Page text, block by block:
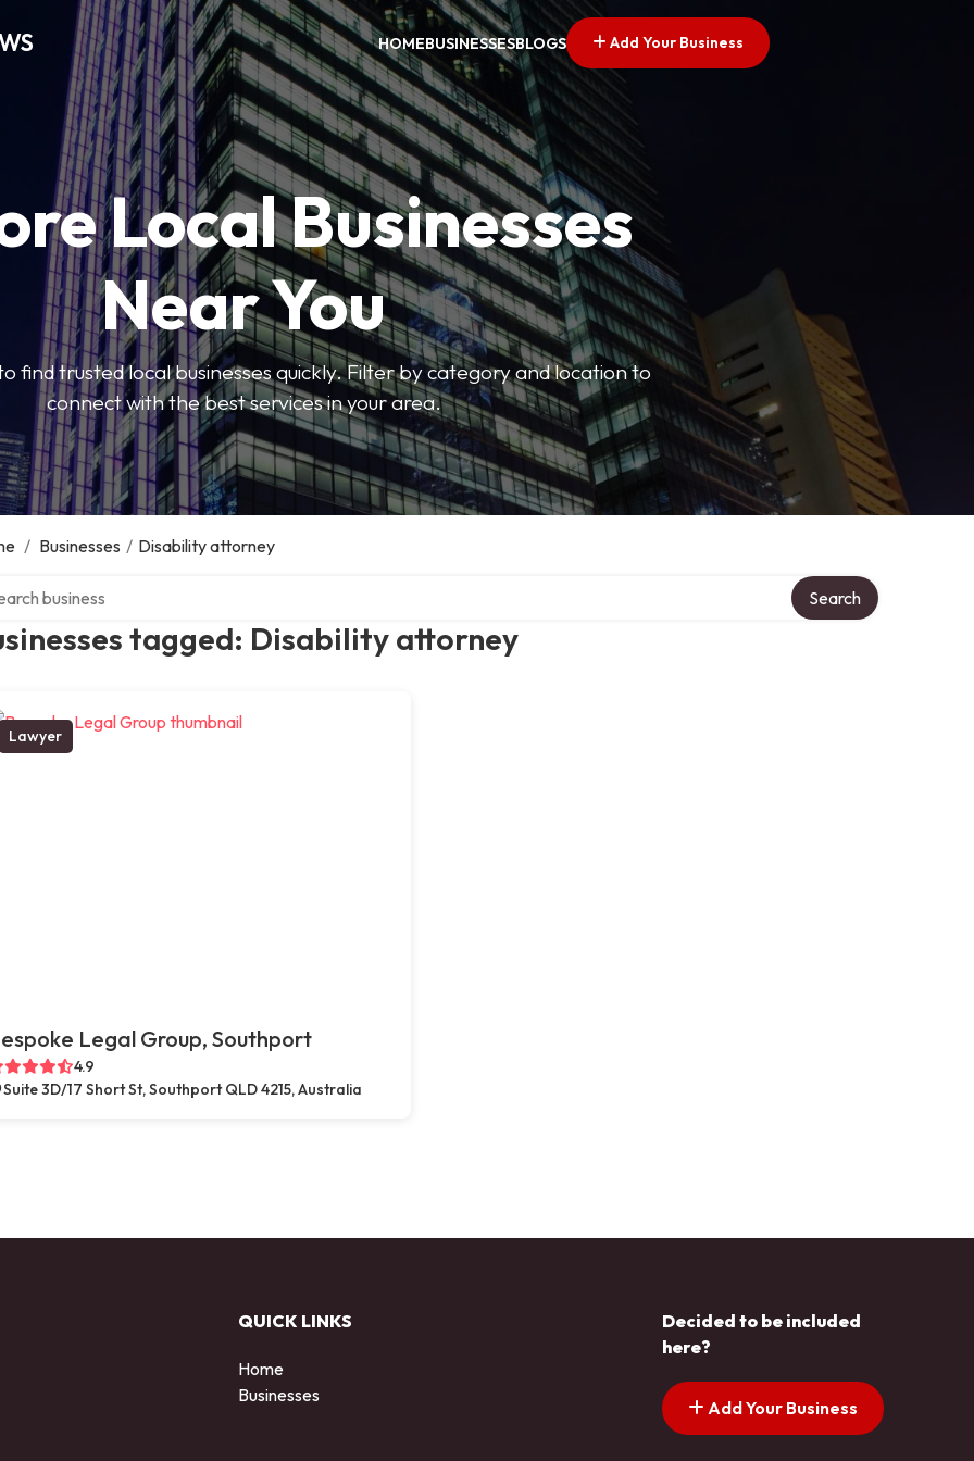
HOMEBUSINESSESBLOGS Add Your Business
Local Businesses
Near You
find trusted local businesses quickly. Filter by category and location to
connect with the best services in your area.
/ Businesses / Disability attorney
tagged: Disability attorney
Search
Lawyer
Legal Group, Southport
4.9
Suite 3D/17 Short St, Southport QLD 4215, Australia
QUICK LINKS
Home
Businesses
Decided to be included
here?
Add Your Business